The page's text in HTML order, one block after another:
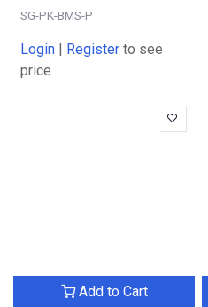
SG-PK-BMS-P
Login Register to see
price
Add to Cart